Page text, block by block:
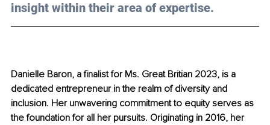
insight within their area of expertise.
Danielle Baron, a finalist for Ms. Great Britian 2023, is a
dedicated entrepreneur in the realm of diversity and
inclusion. Her unwavering commitment to equity serves as
the foundation for all her pursuits. Originating in 2016, her